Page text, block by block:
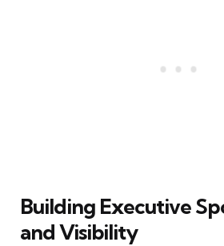
Building Executive
and Visibility